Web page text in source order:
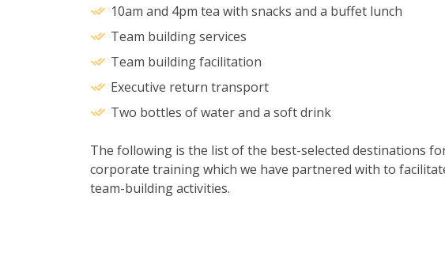
10am and 4pm tea with snacks and a buffet lunch
Team building services
Team building facilitation
Executive return transport
Two bottles of water and a soft drink
The following is the list of the best-selected destinations
corporate training which we have partnered with to
team-building activities.